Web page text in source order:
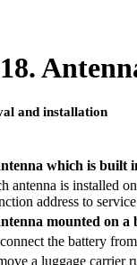
and installation
which is built
antenna is installed
address to
mounted on a
the battery
a luggage carrier